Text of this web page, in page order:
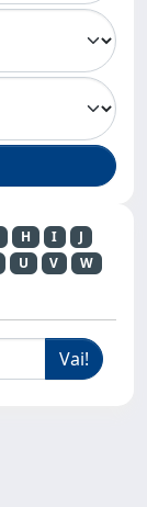
H I
J
U V
W